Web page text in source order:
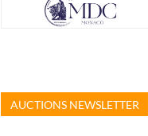
AUCTIONS NEWSLETTER